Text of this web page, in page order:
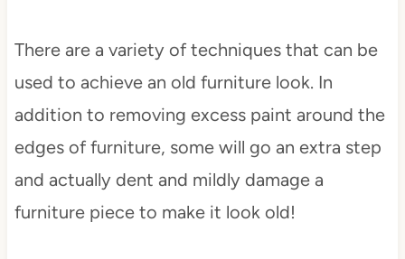
There are a variety of techniques that can be
used to achieve an old furniture look. In
addition to removing excess paint around the
edges of furniture, some will go an extra step
and actually dent and mildly damage a
furniture piece to make it look old!